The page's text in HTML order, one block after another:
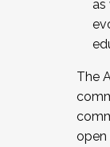
as
The
open